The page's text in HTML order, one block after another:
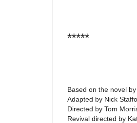
*****
Based on the novel
Adapted by Nick
Directed by Tom
Revival directed by